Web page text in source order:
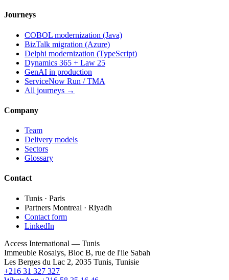
Journeys
COBOL modernization (Java)
BizTalk migration (Azure)
Delphi modernization (TypeScript)
Dynamics 365 + Law 25
GenAI in production
ServiceNow Run / TMA
All journeys →
Company
Team
Delivery models
Sectors
Glossary
Contact
Tunis · Paris
Partners Montreal · Riyadh
Contact form
LinkedIn
Access International — Tunis
Immeuble Rosalys, Bloc B, rue de l'ile Sabah
Les Berges du Lac 2, 2035 Tunis, Tunisie
+216 31 327 327